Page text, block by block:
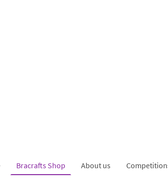
Bracrafts Shop About us